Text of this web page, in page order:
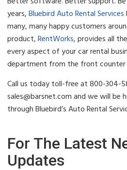
years,Bluebird Auto Rental Services
many, many happy customers
product,RentWorks, provides all
every aspect of your car rental
department from the front
Call us today toll-free at 800-304-
sales@barsnet.comand we will be
through Bluebird’s Auto Rental
For The Latest
Updates